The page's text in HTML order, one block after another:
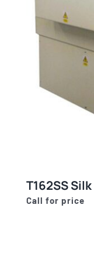
T162SS
Call for price